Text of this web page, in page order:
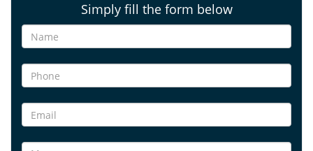
Simply fill the form below